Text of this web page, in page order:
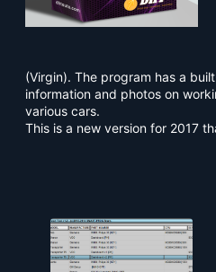
(Virgin). The program has a
information and photos on
various cars.
This is a new version for 2017